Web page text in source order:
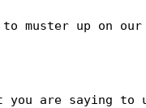
muster up on our
you are saying to